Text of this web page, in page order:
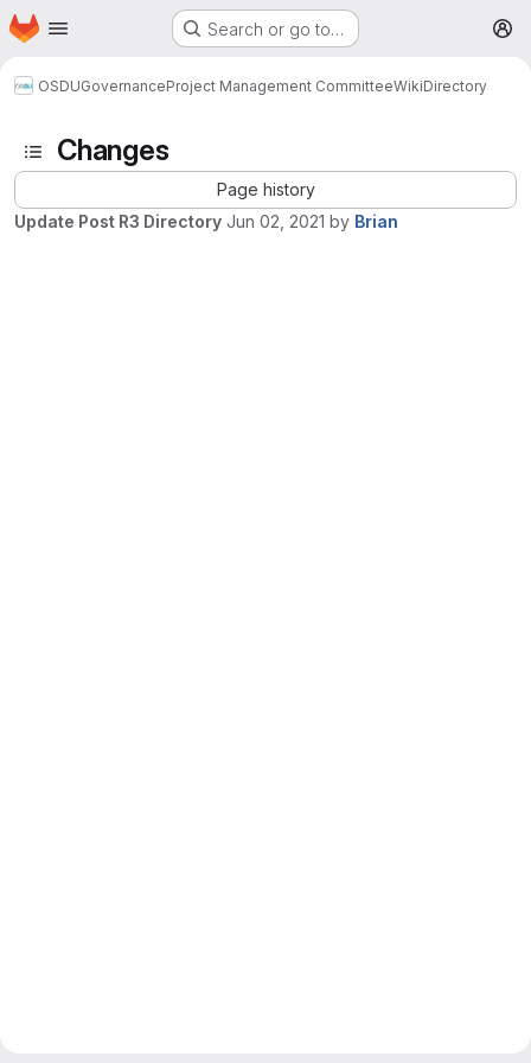
Skip to main content
Homepage Search or go to…
OSDUGovernanceProject Management CommitteeWikiDirectory
Changes
Page history
Update Post R3 Directory Jun 02, 2021 by Brian